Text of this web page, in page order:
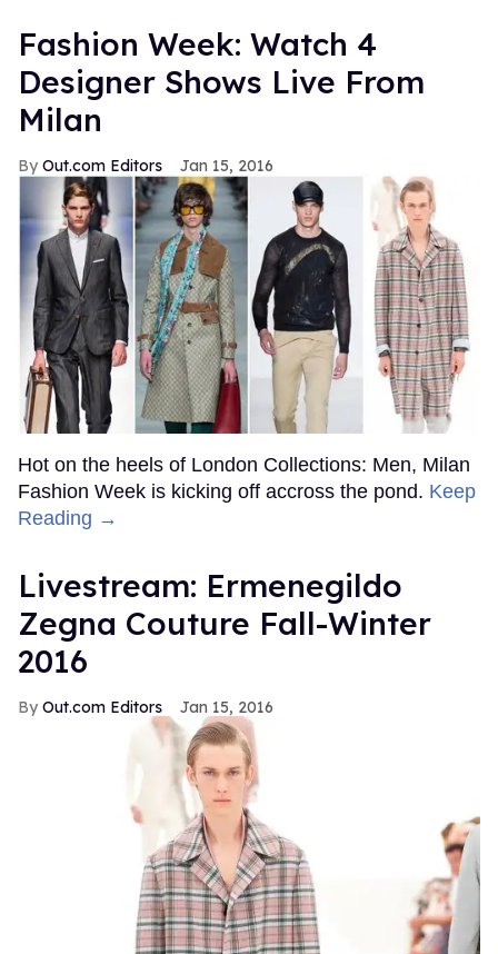
Fashion Week: Watch 4
Designer Shows Live From
Milan
Out.com Editors Jan 15, 2016
Hot on the heels of London Collections: Men, Milan
Fashion Week is kicking off accross the pond. Keep
Reading →
Livestream: Ermenegildo
Zegna Couture Fall-Winter
2016
Out.com Editors Jan 15, 2016